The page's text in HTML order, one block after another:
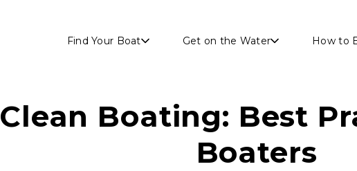
Find Your Boat Get on the Water How to
Clean Boating: Best
Boaters